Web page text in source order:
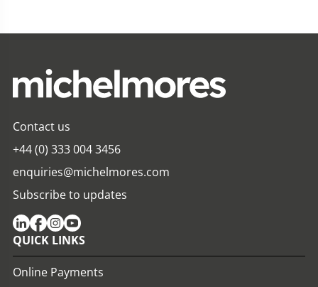
Contact us
+44 (0) 333 004 3456
enquiries@michelmores.com
Subscribe to updates
QUICK LINKS
Online Payments